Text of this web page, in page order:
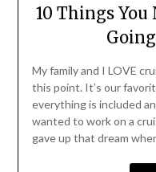
10 Things You
My family and I LOVE
this point. It’s our
everything is included
wanted to work on a
gave up that dream